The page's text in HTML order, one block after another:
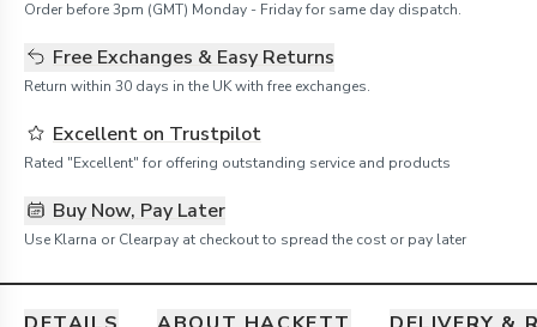
Order before 3pm (GMT) Monday - Friday for same day dispatch.
Free Exchanges & Easy Returns
Return within 30 days in the UK with free exchanges.
Excellent on Trustpilot
Rated "Excellent" for offering outstanding service and products
Buy Now, Pay Later
Use Klarna or Clearpay at checkout to spread the cost or pay later